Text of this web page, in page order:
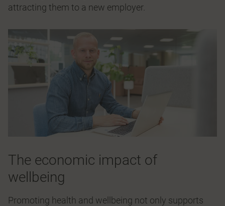
attracting them to a new employer.
The economic impact of
wellbeing
Promoting health and wellbeing not only supports